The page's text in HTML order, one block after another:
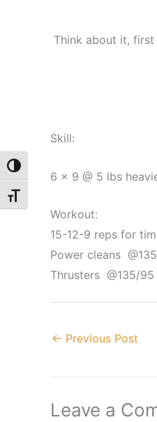
Toggle High Contrast
Toggle Font size
Think about it,
Skill:
6 x 9 @ 5 lbs
Workout:
15-12-9 reps for
Power cleans
Thrusters @135/95
← Previous Post
Leave a